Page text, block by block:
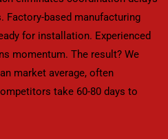
Factory-based manufacturing
for installation. Experienced
momentum. The result? We
market average, often
take 60-80 days to